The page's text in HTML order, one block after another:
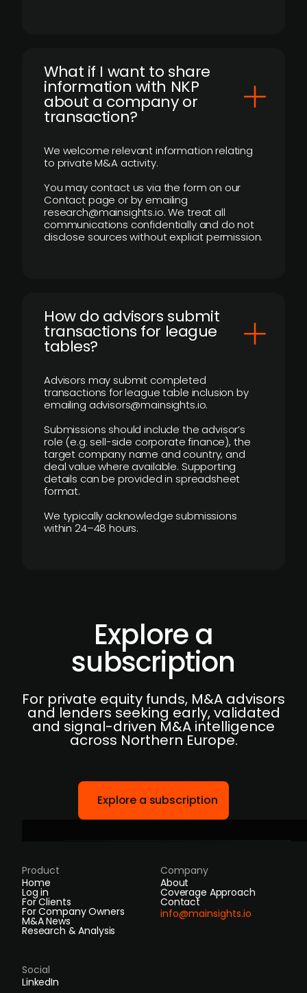
What if I want to share
information with NKP
about a company or
transaction?
We welcome relevant information relating
to private M&A activity.
You may contact us via the form on our
Contact page or by emailing
research@mainsights.io. We treat all
communications confidentially and do not
disclose sources without explicit permission.
How do advisors submit
transactions for league
tables?
Advisors may submit completed
transactions for league table inclusion by
emailing advisors@mainsights.io.
Submissions should include the advisor’s
role (e.g. sell-side corporate finance), the
target company name and country, and
deal value where available. Supporting
details can be provided in spreadsheet
format.
We typically acknowledge submissions
within 24–48 hours.
Explore a
subscription
For private equity funds, M&A advisors
and lenders seeking early, validated
and signal-driven M&A intelligence
across Northern Europe.
Explore a subscription
Product
Home
Log in
For Clients
For Company Owners
M&A News
Research & Analysis
Company
About
Coverage Approach
Contact
info@mainsights.io
Social
LinkedIn